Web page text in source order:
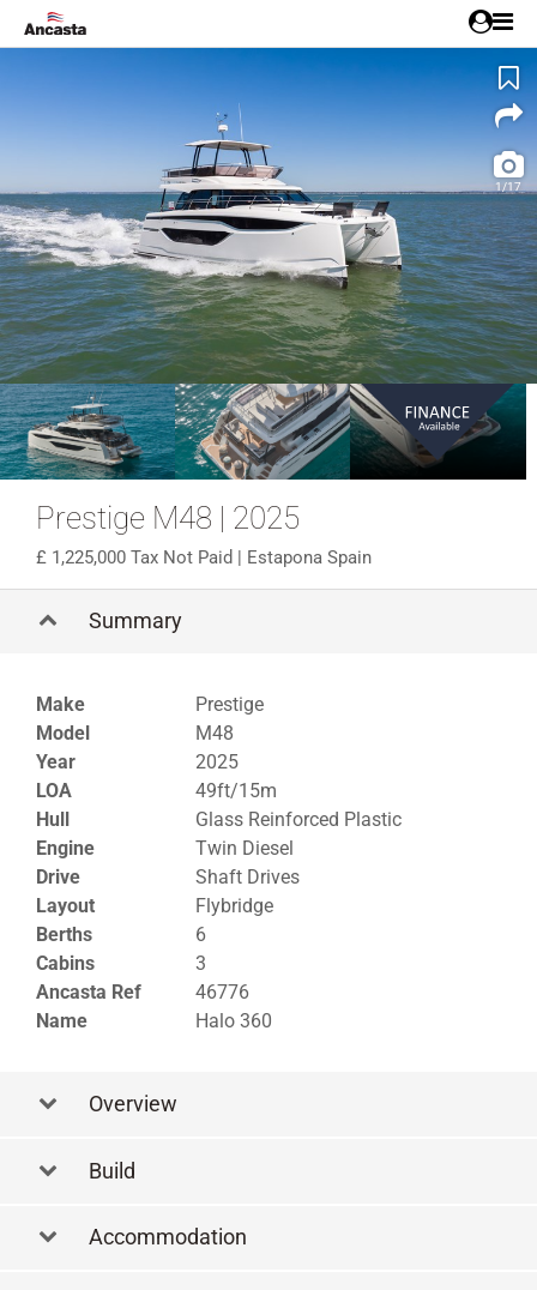
1/17
Prestige M48 | 2025
1,225,000 Tax Not Paid | Estapona Spain
Summary
Make
Prestige
Model
M48
Year
2025
LOA
49ft/15m
Hull
Glass Reinforced Plastic
Engine
Twin Diesel
Drive
Shaft Drives
Layout
Flybridge
Berths
6
Cabins
3
Ancasta Ref
46776
Name
Halo 360
Overview
Build
Accommodation